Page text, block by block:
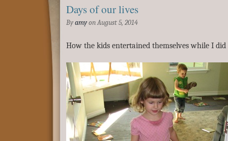
Days of our lives
By amy on August 5, 2014
How the kids entertained themselves while I